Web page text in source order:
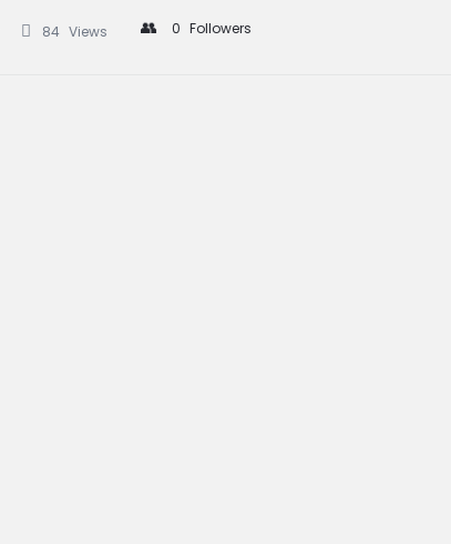
84 Views 0 Followers